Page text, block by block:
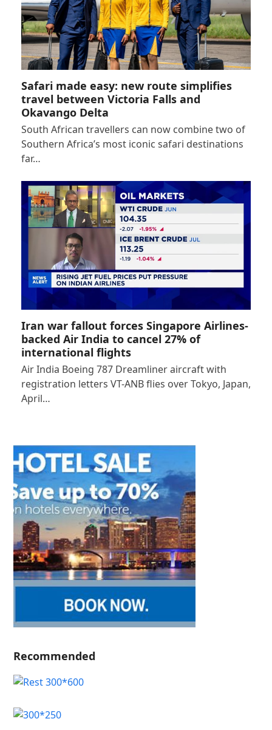
Safari made easy: new route simplifies
travel between Victoria Falls and
Okavango Delta
South African travellers can now combine two of
Southern Africa’s most iconic safari destinations
far…
Iran war fallout forces Singapore Airlines-
backed Air India to cancel 27% of
international flights
Air India Boeing 787 Dreamliner aircraft with
registration letters VT-ANB flies over Tokyo, Japan,
April…
Recommended